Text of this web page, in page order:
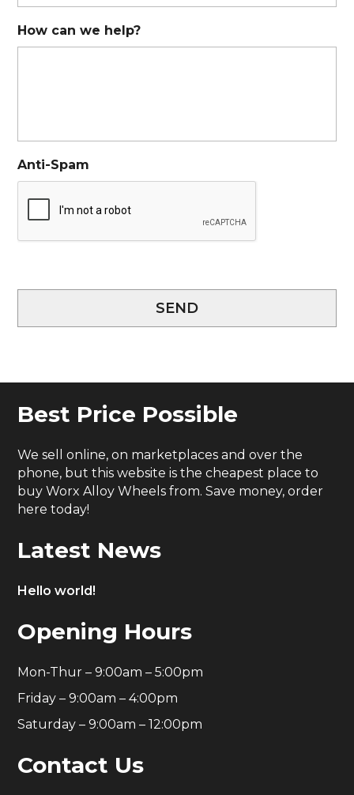
How can we help?
Anti-Spam
SEND
Best Price Possible
We sell online, on marketplaces and over the
phone, but this website is the cheapest place to
buy Worx Alloy Wheels from. Save money, order
here today!
Latest News
Hello world!
Opening Hours
Mon-Thur – 9:00am – 5:00pm
Friday – 9:00am – 4:00pm
Saturday – 9:00am – 12:00pm
Contact Us